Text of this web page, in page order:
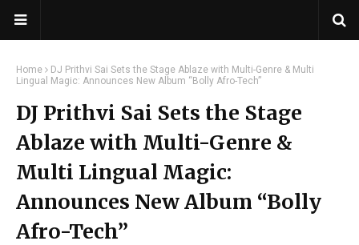
Home
DJ Prithvi Sai Sets the Stage Ablaze with Multi-Genre & Multi
Lingual Magic: Announces New Album “Bolly Afro-Tech”
DJ Prithvi Sai Sets the Stage
Ablaze with Multi-Genre &
Multi Lingual Magic:
Announces New Album “Bolly
Afro-Tech”